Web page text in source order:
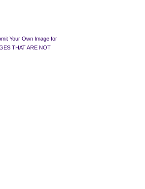
Your Own Image for
THAT ARE NOT